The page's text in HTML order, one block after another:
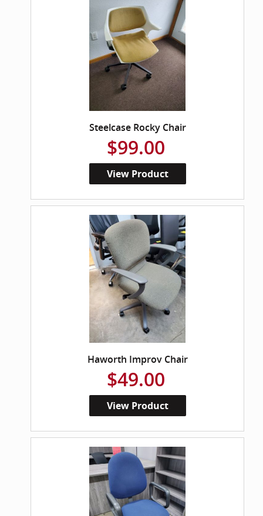
Steelcase Rocky Chair
$99.00
View Product
Haworth Improv Chair
$49.00
View Product